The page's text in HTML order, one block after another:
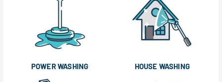
POWER WASHING HOUSE WASHING